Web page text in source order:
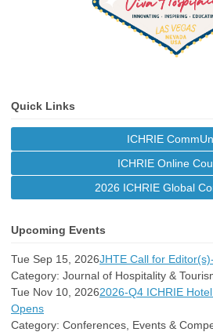
Quick Links
ICHRIE
ICHRIE Online
2026 ICHRIE Global
Upcoming Events
Tue Sep 15, 2026JHTE Call for
Category: Journal of Hospitality &
Tue Nov 10, 20262026-Q4 ICHRIE
Opens
Category: Conferences, Events &